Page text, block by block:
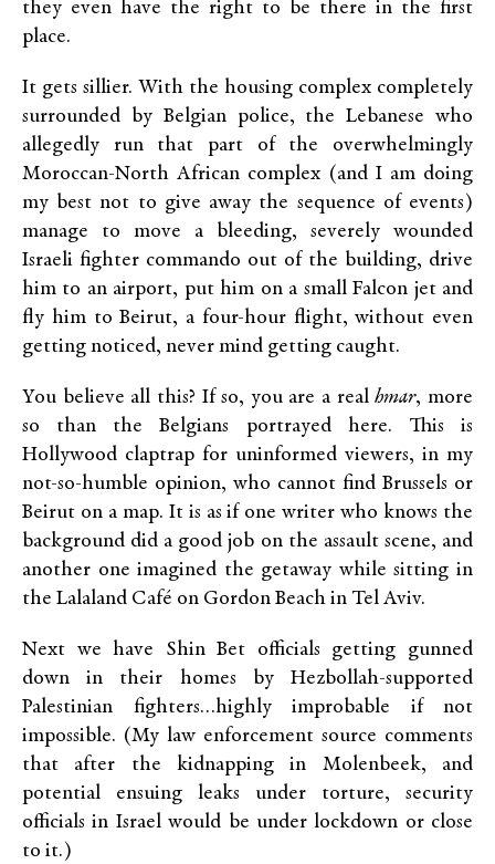
they even have the right to be there in the first
place.
It gets sillier. With the housing complex completely
surrounded by Belgian police, the Lebanese who
allegedly run that part of the overwhelmingly
Moroccan-North African complex (and I am doing
my best not to give away the sequence of events)
manage to move a bleeding, severely wounded
Israeli fighter commando out of the building, drive
him to an airport, put him on a small Falcon jet and
fly him to Beirut, a four-hour flight, without even
getting noticed, never mind getting caught.
You believe all this? If so, you are a realhmar, more
so than the Belgians portrayed here. This is
Hollywood claptrap for uninformed viewers, in my
not-so-humble opinion, who cannot find Brussels or
Beirut on a map. It is as if one writer who knows the
background did a good job on the assault scene, and
another one imagined the getaway while sitting in
the Lalaland Café on Gordon Beach in Tel Aviv.
Next we have Shin Bet officials getting gunned
down in their homes by Hezbollah-supported
Palestinian fighters…highly improbable if not
impossible. (My law enforcement source comments
that after the kidnapping in Molenbeek, and
potential ensuing leaks under torture, security
officials in Israel would be under lockdown or close
to it.)